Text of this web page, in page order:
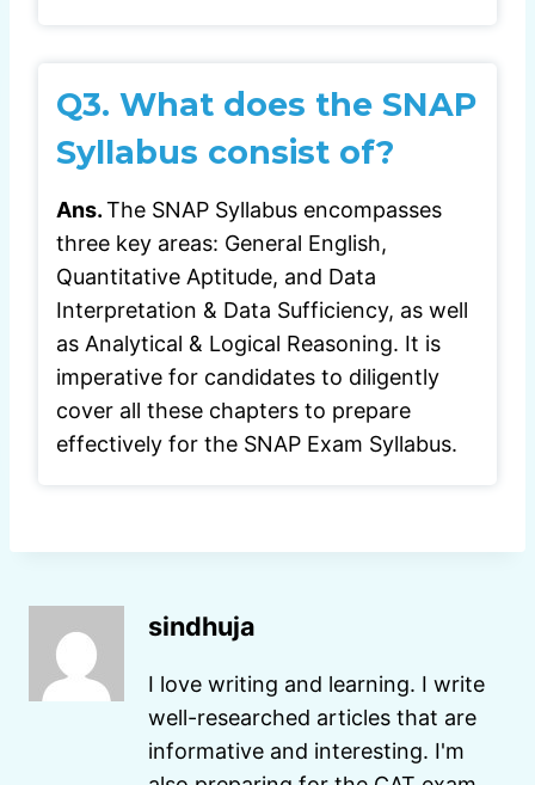
Q3. What does the SNAP
Syllabus consist of?
Ans.The SNAP Syllabus encompasses
three key areas: General English,
Quantitative Aptitude, and Data
Interpretation & Data Sufficiency, as well
as Analytical & Logical Reasoning. It is
imperative for candidates to diligently
cover all these chapters to prepare
effectively for the SNAP Exam Syllabus.
sindhuja
I love writing and learning. I write
well-researched articles that are
informative and interesting. I'm